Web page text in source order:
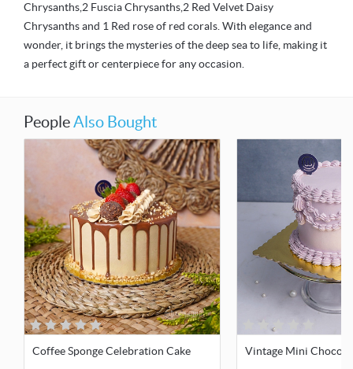
Chrysanths,2 Fuscia Chrysanths,2 Red Velvet Daisy
Chrysanths and 1 Red rose of red corals. With elegance and
wonder, it brings the mysteries of the deep sea to life, making it
a perfect gift or centerpiece for any occasion.
PeopleAlso Bought
Coffee Sponge Celebration Cake Vintage Mini